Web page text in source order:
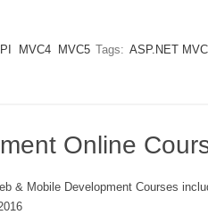
MVC4 MVC5 Tags: ASP.NET MVC
Online
& Mobile Development Courses